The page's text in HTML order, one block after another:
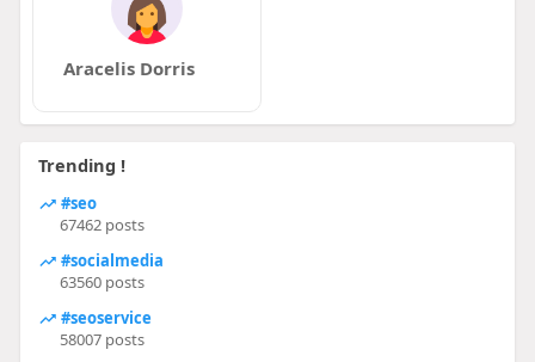
Aracelis Dorris
Trending !
#seo
67462 posts
#socialmedia
63560 posts
#seoservice
58007 posts